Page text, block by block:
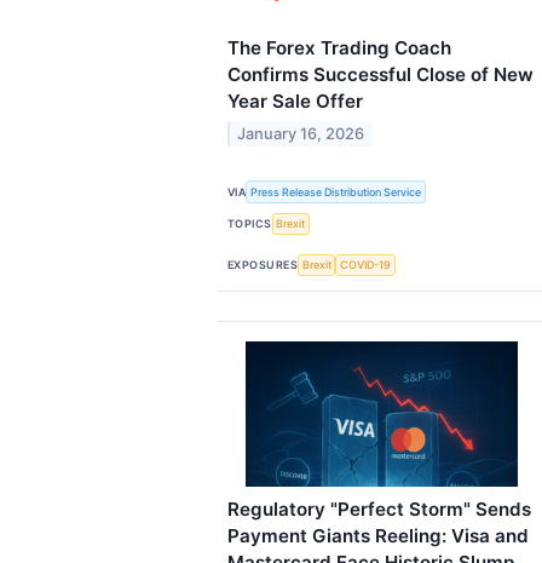
The Forex Trading Coach
Confirms Successful Close of New
Year Sale Offer
January 16, 2026
VIA Press Release Distribution Service
TOPICS Brexit
EXPOSURES Brexit COVID-19
Regulatory "Perfect Storm" Sends
Payment Giants Reeling: Visa and